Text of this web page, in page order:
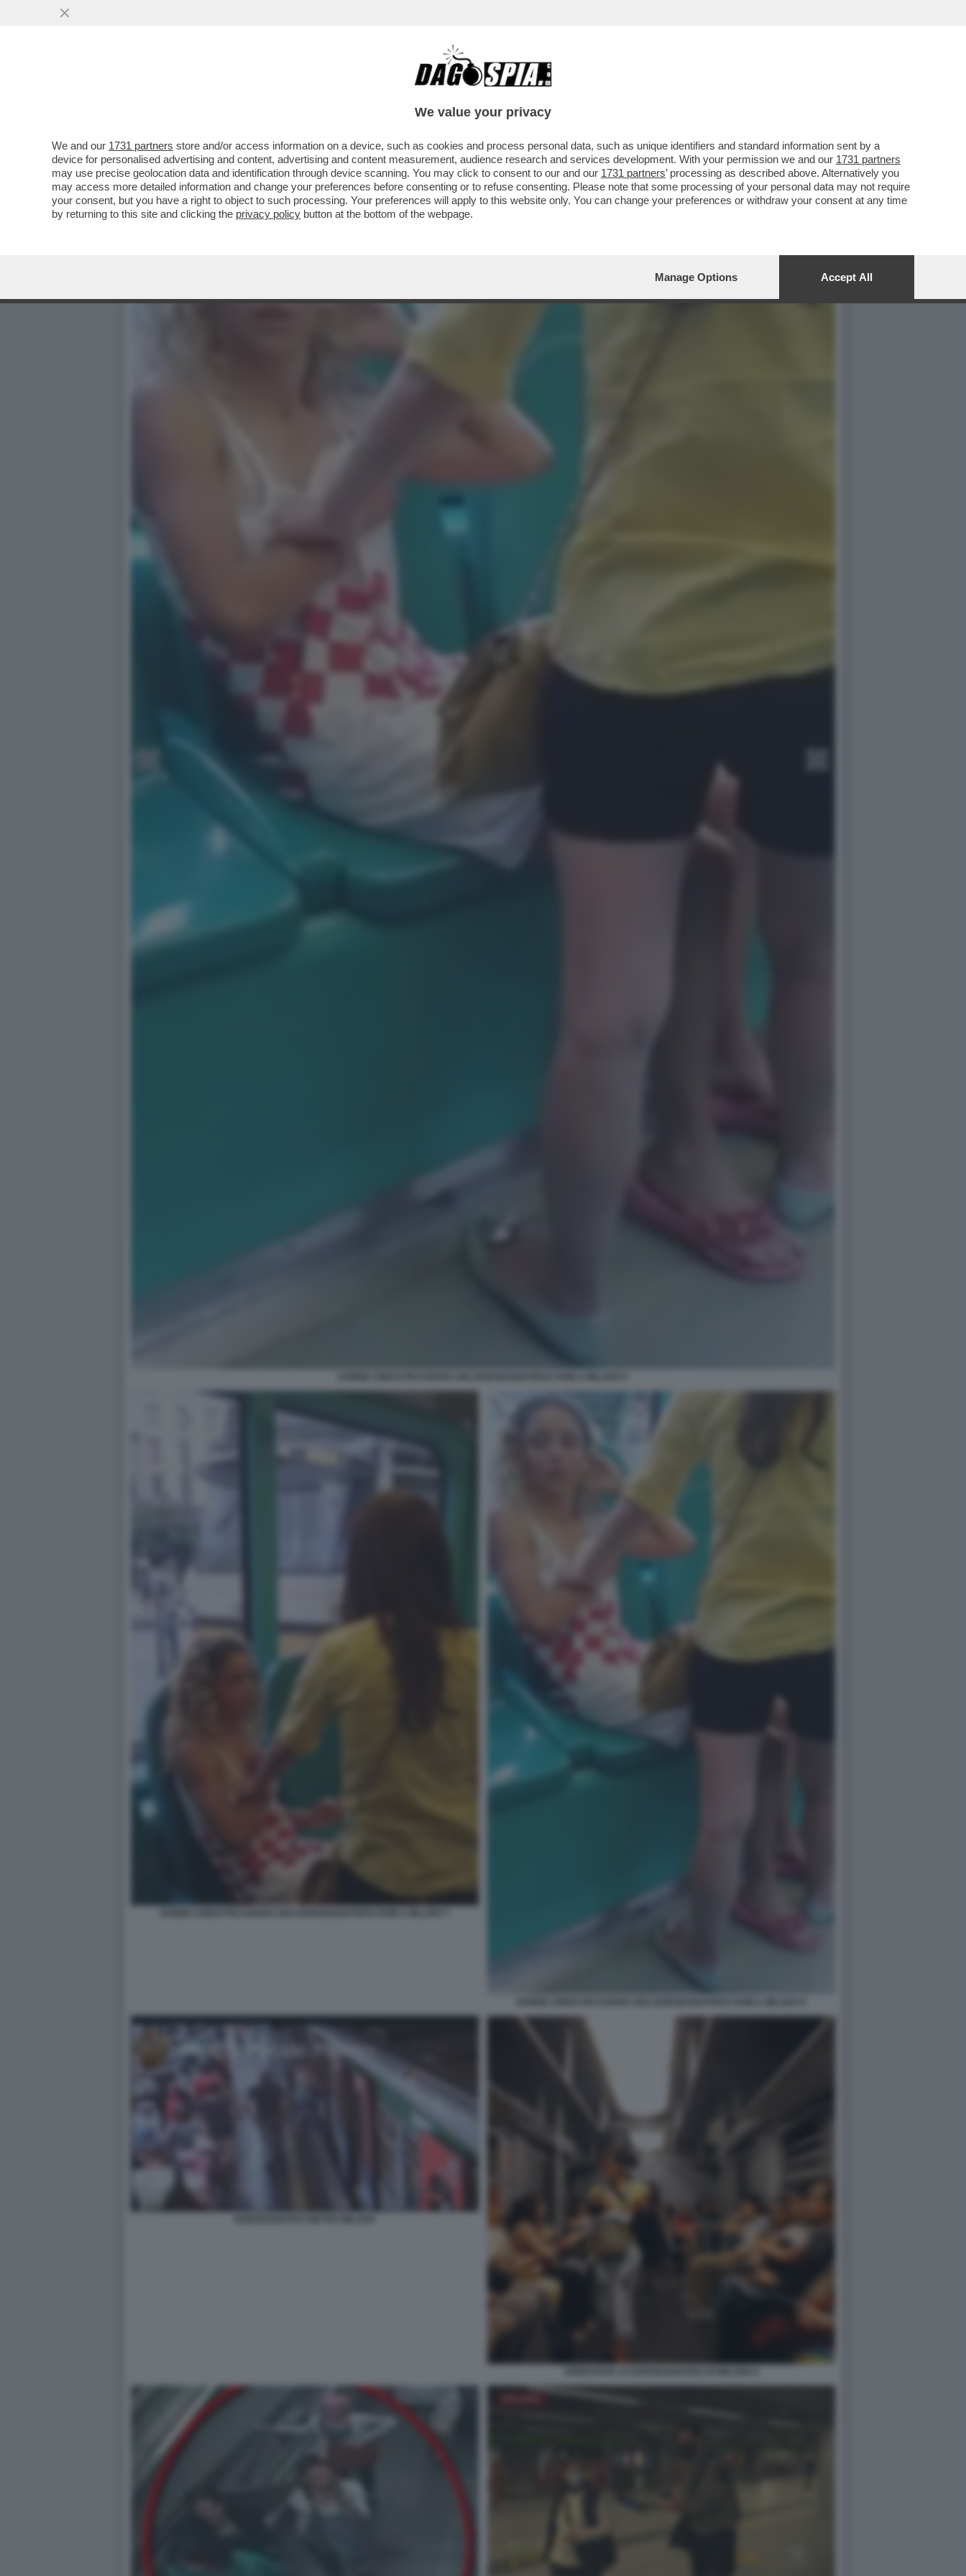
IL CORRIERE INTERVISTA UNA BORSEGGIATRICE ROM E NON RIVELA L'IDENTITA PER TUTELARE LA
We value your privacy
We and our 1731 partners store and/or access information on a device, such as cookies and process personal data, such as unique identifiers and standard information sent by a
device for personalised advertising and content, advertising and content measurement, audience research and services development. With your permission we and our 1731 partners
may use precise geolocation data and identification through device scanning. You may click to consent to our and our 1731 partners’ processing as described above. Alternatively you
may access more detailed information and change your preferences before consenting or to refuse consenting. Please note that some processing of your personal data may not require
your consent, but you have a right to object to such processing. Your preferences will apply to this website only. You can change your preferences or withdraw your consent at any time
by returning to this site and clicking the privacy policy button at the bottom of the webpage.
Manage Options Accept All